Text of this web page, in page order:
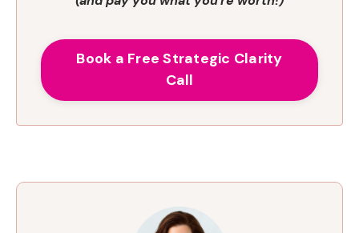
Book a Free Strategic Clarity
Call